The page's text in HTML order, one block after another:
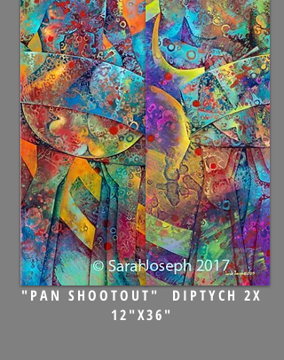
"PAN SHOOTOUT" DIPTYCH 2X
12"X36"